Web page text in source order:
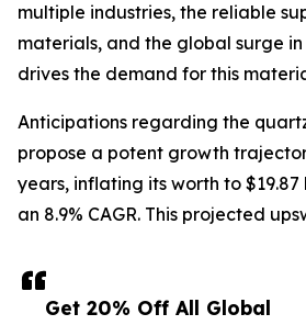
Get 20% Off All Global
multiple industries, the reliable
materials, and the global surge
drives the demand for this
Anticipations regarding the
propose a potent growth
years, inflating its worth to $19.87
an 8.9% CAGR. This projected